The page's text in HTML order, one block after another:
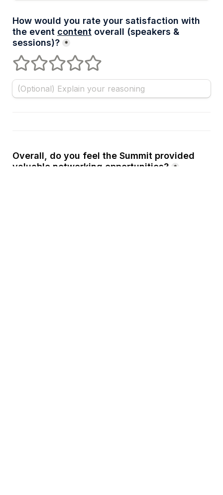
How would you rate your satisfaction with
the event content overall (speakers &
sessions)? *
1 stars2 stars3 stars4 stars5 stars
Overall, do you feel the Summit provided
valuable networking opportunities? *